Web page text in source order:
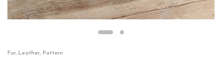
Fur, Leather, Pattern